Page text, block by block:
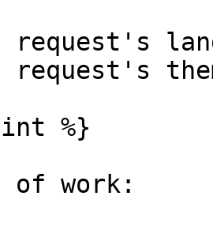
request's
request's
of work: